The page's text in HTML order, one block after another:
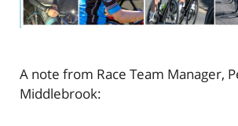
A note from Race Team Manager,
Middlebrook: